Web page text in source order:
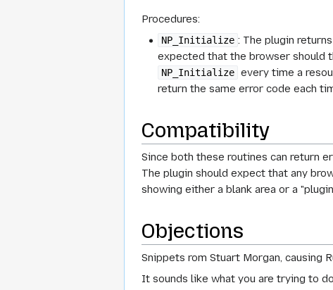
Procedures:
NP_Initialize : The plugin returns
expected that the browser should
NP_Initialize every time a
return the same error code each
Compatibility
Since both these routines can return
The plugin should expect that any
showing either a blank area or a
Objections
Snippets rom Stuart Morgan, causing
It sounds like what you are trying to